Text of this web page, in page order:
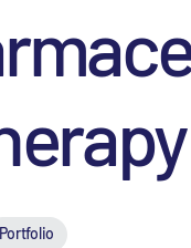
Portfolio